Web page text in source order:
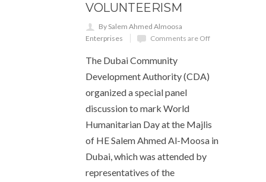
VOLUNTEERISM
By Salem Ahmed Almoosa
Enterprises
Comments are Off
The Dubai Community
Development Authority (CDA)
organized a special panel
discussion to mark World
Humanitarian Day at the Majlis
of HE Salem Ahmed Al-Moosa in
Dubai, which was attended by
representatives of the